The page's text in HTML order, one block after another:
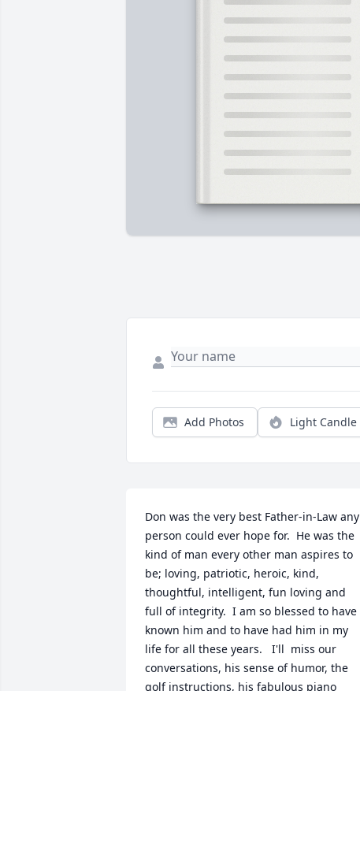
Add Photos Light Candle
Don was the very best Father-in-Law any
person could ever hope for.  He was the
kind of man every other man aspires to
be; loving, patriotic, heroic, kind,
thoughtful, intelligent, fun loving and
full of integrity.  I am so blessed to have
known him and to have had him in my
life for all these years.   I'll  miss our
conversations, his sense of humor, the
golf instructions, his fabulous piano